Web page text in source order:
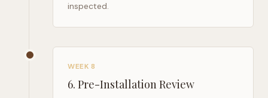
inspected.
WEEK 8
6. Pre-Installation Review